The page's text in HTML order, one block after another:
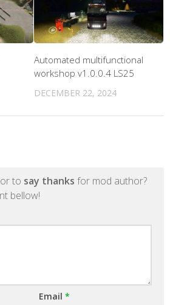
Automated multifunctional
workshop v1.0.0.4 LS25
DECEMBER 22, 2024
or to say thanks for mod author?
bellow!
Email *